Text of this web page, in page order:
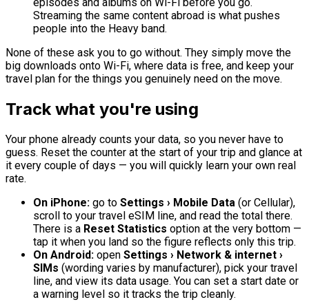
Streaming the same content abroad is what pushes
people into the Heavy band.
None of these ask you to go without. They simply move the
big downloads onto Wi-Fi, where data is free, and keep your
travel plan for the things you genuinely need on the move.
Track what you're using
Your phone already counts your data, so you never have to
guess. Reset the counter at the start of your trip and glance at
it every couple of days — you will quickly learn your own real
rate.
On iPhone: go to Settings › Mobile Data (or Cellular),
scroll to your travel eSIM line, and read the total there.
There is a Reset Statistics option at the very bottom —
tap it when you land so the figure reflects only this trip.
On Android: open Settings › Network & internet ›
SIMs (wording varies by manufacturer), pick your travel
line, and view its data usage. You can set a start date or
a warning level so it tracks the trip cleanly.